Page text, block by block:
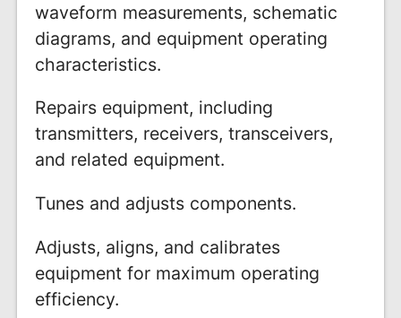
waveform measurements, schematic
diagrams, and equipment operating
characteristics.
Repairs equipment, including
transmitters, receivers, transceivers,
and related equipment.
Tunes and adjusts components.
Adjusts, aligns, and calibrates
equipment for maximum operating
efficiency.